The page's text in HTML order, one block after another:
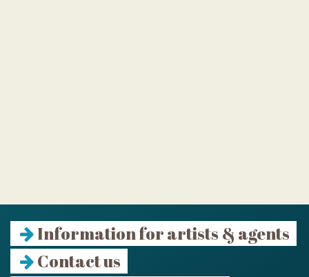
Information for artists & agents
Contact us